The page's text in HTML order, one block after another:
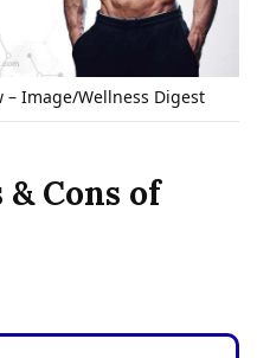
– Image/Wellness Digest
Cons of